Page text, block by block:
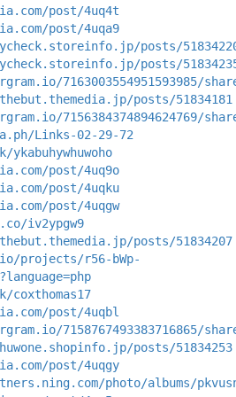
post/4uq4t
post/4uqa9
posts/
posts/
7163003554951593985/share/
posts/51834181
7156384374894624769/
Links-02-29-72
post/4uq9o
post/4uqku
post/4uqgw
iv2ypgw9
posts/51834207
projects/r56-bWp-
post/4uqbl
7158767493383716865/share/
posts/51834253
post/4uqgy
photo/albums/